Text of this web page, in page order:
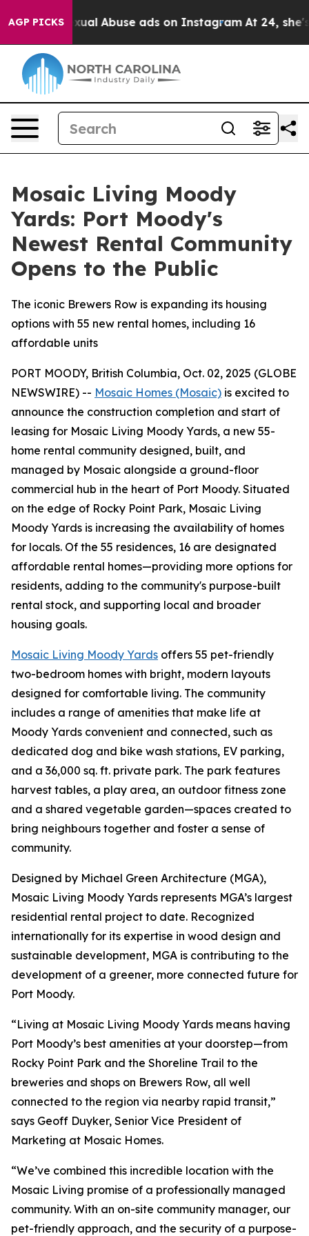
AGP PICKS
Sexual Abuse ads on Instagram At 24, she's
Mosaic Living Moody
Yards: Port Moody's
Newest Rental Community
Opens to the Public
The iconic Brewers Row is expanding its housing
options with 55 new rental homes, including 16
affordable units
PORT MOODY, British Columbia, Oct. 02, 2025 (GLOBE
NEWSWIRE) -- Mosaic Homes (Mosaic) is excited to
announce the construction completion and start of
leasing for Mosaic Living Moody Yards, a new 55-
home rental community designed, built, and
managed by Mosaic alongside a ground-floor
commercial hub in the heart of Port Moody. Situated
on the edge of Rocky Point Park, Mosaic Living
Moody Yards is increasing the availability of homes
for locals. Of the 55 residences, 16 are designated
affordable rental homes—providing more options for
residents, adding to the community's purpose-built
rental stock, and supporting local and broader
housing goals.
Mosaic Living Moody Yards offers 55 pet-friendly
two-bedroom homes with bright, modern layouts
designed for comfortable living. The community
includes a range of amenities that make life at
Moody Yards convenient and connected, such as
dedicated dog and bike wash stations, EV parking,
and a 36,000 sq. ft. private park. The park features
harvest tables, a play area, an outdoor fitness zone
and a shared vegetable garden—spaces created to
bring neighbours together and foster a sense of
community.
Designed by Michael Green Architecture (MGA),
Mosaic Living Moody Yards represents MGA’s largest
residential rental project to date. Recognized
internationally for its expertise in wood design and
sustainable development, MGA is contributing to the
development of a greener, more connected future for
Port Moody.
“Living at Mosaic Living Moody Yards means having
Port Moody’s best amenities at your doorstep—from
Rocky Point Park and the Shoreline Trail to the
breweries and shops on Brewers Row, all well
connected to the region via nearby rapid transit,”
says Geoff Duyker, Senior Vice President of
Marketing at Mosaic Homes.
“We’ve combined this incredible location with the
Mosaic Living promise of a professionally managed
community. With an on-site community manager, our
pet-friendly approach, and the security of a purpose-